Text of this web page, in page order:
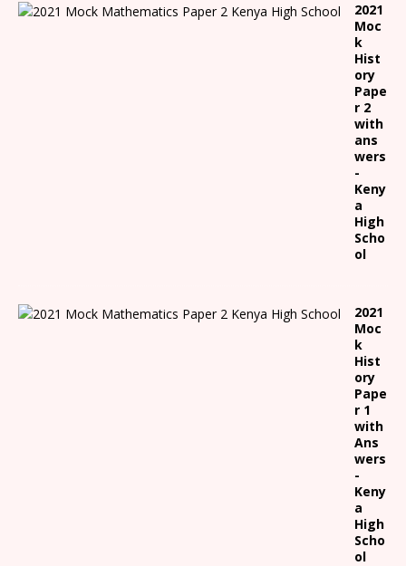
2021
Moc
k
Hist
ory
Pape
r 2
with
ans
wers
-
Keny
a
High
Scho
ol
2021
Moc
k
Hist
ory
Pape
r 1
with
Ans
wers
-
Keny
a
High
Scho
ol